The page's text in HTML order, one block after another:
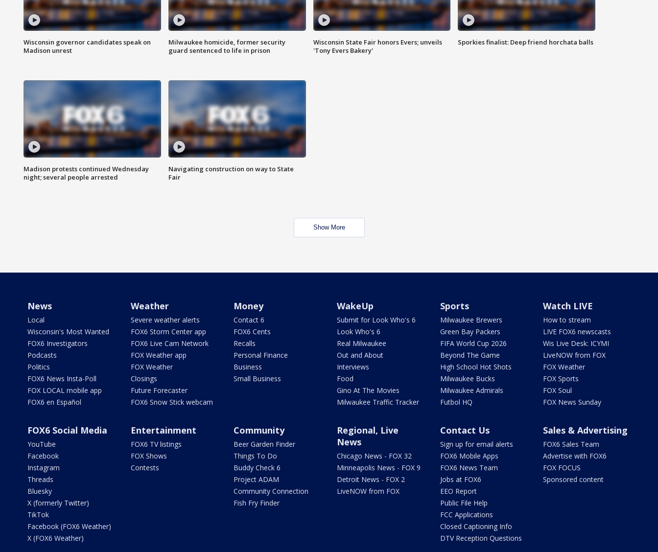
Wisconsin governor candidates speak on
Madison unrest
Milwaukee homicide, former security
guard sentenced to life in prison
Wisconsin State Fair honors Evers; unveils
'Tony Evers Bakery'
Sporkies finalist: Deep friend horchata balls
Madison protests continued Wednesday
night; several people arrested
Navigating construction on way to State
Fair
Show More
News
Local
Wisconsin's Most Wanted
FOX6 Investigators
Podcasts
Politics
FOX6 News Insta-Poll
FOX LOCAL mobile app
FOX6 en Español
Weather
Severe weather alerts
FOX6 Storm Center app
FOX6 Live Cam Network
FOX Weather app
FOX Weather
Closings
Future Forecaster
FOX6 Snow Stick webcam
Money
Contact 6
FOX6 Cents
Recalls
Personal Finance
Business
Small Business
WakeUp
Submit for Look Who's 6
Look Who's 6
Real Milwaukee
Out and About
Interviews
Food
Gino At The Movies
Milwaukee Traffic Tracker
Sports
Milwaukee Brewers
Green Bay Packers
FIFA World Cup 2026
Beyond The Game
High School Hot Shots
Milwaukee Bucks
Milwaukee Admirals
Futbol HQ
Watch LIVE
How to stream
LIVE FOX6 newscasts
Wis Live Desk: ICYMI
LiveNOW from FOX
FOX Weather
FOX Sports
FOX Soul
FOX News Sunday
FOX6 Social Media
YouTube
Facebook
Instagram
Threads
Bluesky
X (formerly Twitter)
TikTok
Facebook (FOX6 Weather)
X (FOX6 Weather)
Entertainment
FOX6 TV listings
FOX Shows
Contests
Community
Beer Garden Finder
Things To Do
Buddy Check 6
Project ADAM
Community Connection
Fish Fry Finder
Regional, Live
News
Chicago News - FOX 32
Minneapolis News - FOX 9
Detroit News - FOX 2
LiveNOW from FOX
Contact Us
Sign up for email alerts
FOX6 Mobile Apps
FOX6 News Team
Jobs at FOX6
EEO Report
Public File Help
FCC Applications
Closed Captioning Info
DTV Reception Questions
Sales & Advertising
FOX6 Sales Team
Advertise with FOX6
FOX FOCUS
Sponsored content